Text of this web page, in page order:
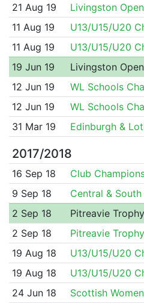
21 Aug 19
Livingston Open
11 Aug 19
U13/U15/U20
11 Aug 19
U13/U15/U20
19 Jun 19
Livingston Open
12 Jun 19
WL Schools
12 Jun 19
WL Schools
31 Mar 19
Edinburgh &
2017/2018
16 Sep 18 Club
9 Sep 18
Central &
2 Sep 18
Pitreavie
2 Sep 18
Pitreavie
19 Aug 18
U13/U15/U20
19 Aug 18
U13/U15/U20
24 Jun 18
Scottish